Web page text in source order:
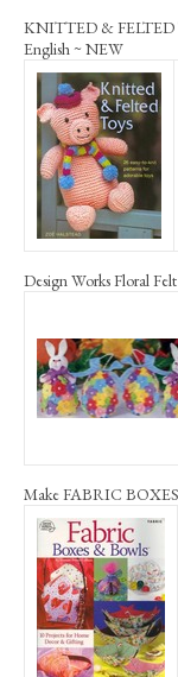
KNITTED & FELTED
English ~ NEW
Design Works Floral
Make FABRIC